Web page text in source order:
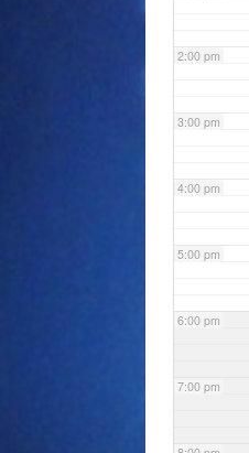
2:00 pm
3:00 pm
4:00 pm
5:00 pm
6:00 pm
7:00 pm